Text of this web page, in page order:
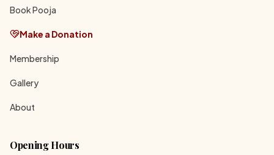
Book Pooja
Make a Donation
Membership
Gallery
About
Opening Hours